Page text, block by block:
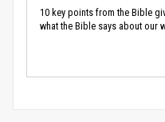
10 key points from the Bible
what the Bible says about our